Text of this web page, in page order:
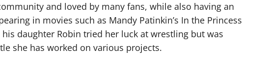
and loved by many fans, while also having an
in movies such as Mandy Patinkin’s In the Princess
daughter Robin tried her luck at wrestling but was
she has worked on various projects.